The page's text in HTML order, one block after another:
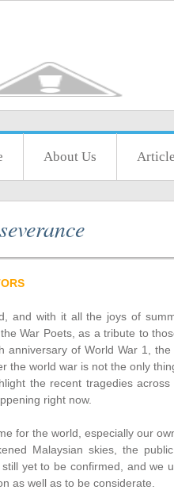
About Us
and with it all the joys of
War Poets, as a tribute to
anniversary of World War 1,
the world war is not the only
the recent tragedies
right now.
for the world, especially our
Malaysian skies, the
yet to be confirmed, and we
as well as to be considerate.